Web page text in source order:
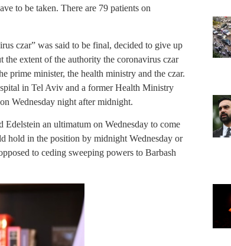
to be taken. There are 79 patients on
czar” was said to be final, decided to give up
extent of the authority the coronavirus czar
prime minister, the health ministry and the czar.
in Tel Aviv and a former Health Ministry
Wednesday night after midnight.
an ultimatum on Wednesday to come
hold in the position by midnight Wednesday or
to ceding sweeping powers to Barbash